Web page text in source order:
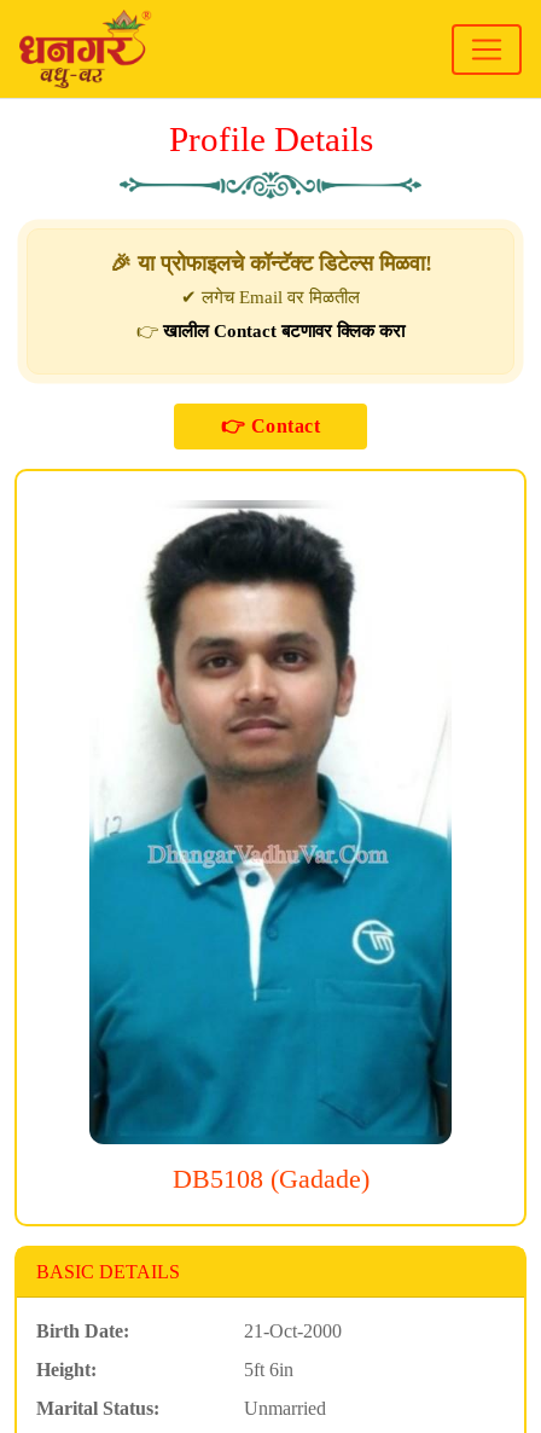
Profile Details
🎉 या प्रोफाइलचे कॉन्टॅक्ट डिटेल्स मिळवा!
✔ लगेच Email वर मिळतील
👉खालील Contact बटणावर क्लिक करा
DB5108 (Gadade)
BASIC DETAILS
Birth Date:
21-Oct-2000
Height:
5ft 6in
Marital Status:
Unmarried